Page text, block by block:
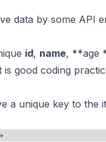
data by some API
id, name, **age
good coding
a unique key to the